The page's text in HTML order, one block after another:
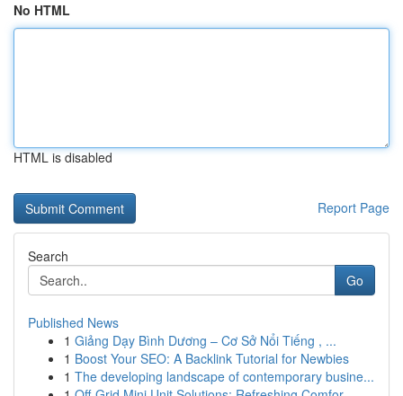
No HTML
HTML is disabled
Report Page
Search
Go
Published News
1 Giảng Dạy Bình Dương – Cơ Sở Nổi Tiếng , ...
1 Boost Your SEO: A Backlink Tutorial for Newbies
1 The developing landscape of contemporary busine...